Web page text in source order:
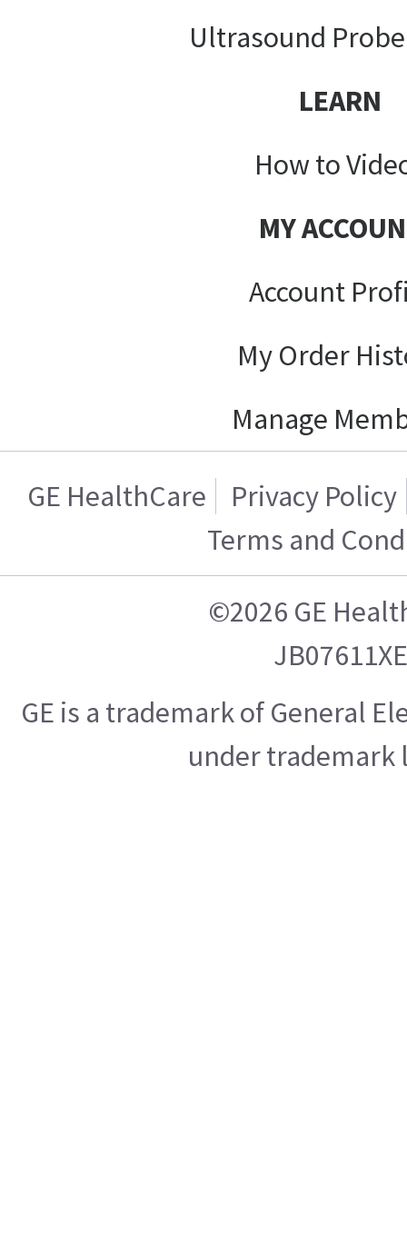
Ultrasound
LEARN
How to
MY
Account
My Order
Manage
GE HealthCare
Privacy Policy
Terms and
©2026 GE
JB07611XE
GE is a trademark of General
under trademark